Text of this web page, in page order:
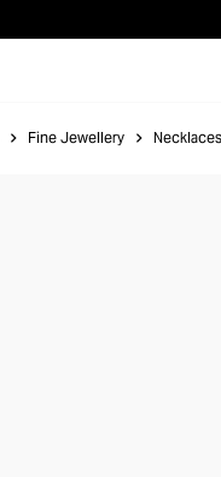
Fine Jewellery Necklaces